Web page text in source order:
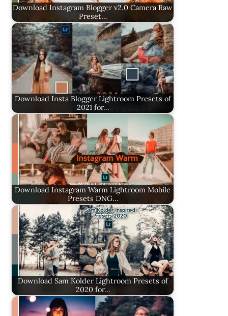
Download Instagram Blogger v2.0 Camera Raw
Preset…
Download Insta Blogger Lightroom Presets of
2021 for…
Download Instagram Warm Lightroom Mobile
Presets DNG…
Download Sam Kolder Lightroom Presets of
2020 for…